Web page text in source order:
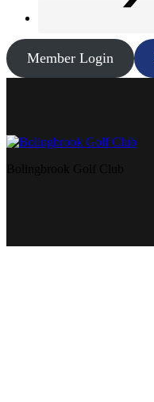
Member Login